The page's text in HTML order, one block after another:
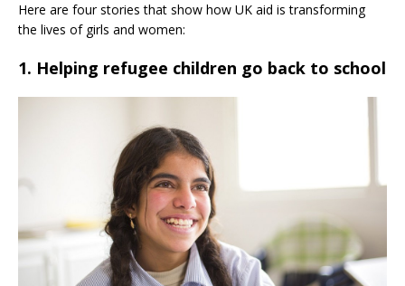
Here are four stories that show how UK aid is transforming
the lives of girls and women:
1. Helping refugee children go back to school